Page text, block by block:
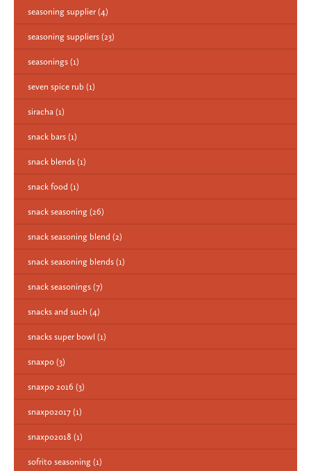
seasoning supplier (4)
seasoning suppliers (23)
seasonings (1)
seven spice rub (1)
siracha (1)
snack bars (1)
snack blends (1)
snack food (1)
snack seasoning (26)
snack seasoning blend (2)
snack seasoning blends (1)
snack seasonings (7)
snacks and such (4)
snacks super bowl (1)
snaxpo (3)
snaxpo 2016 (3)
snaxpo2017 (1)
snaxpo2018 (1)
sofrito seasoning (1)